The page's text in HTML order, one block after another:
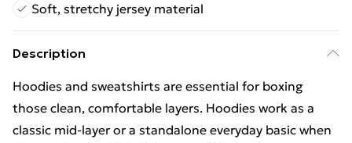
Soft, stretchy jersey material
Description
Hoodies and sweatshirts are essential for boxing
those clean, comfortable layers. Hoodies work as a
classic mid-layer or a standalone everyday basic when